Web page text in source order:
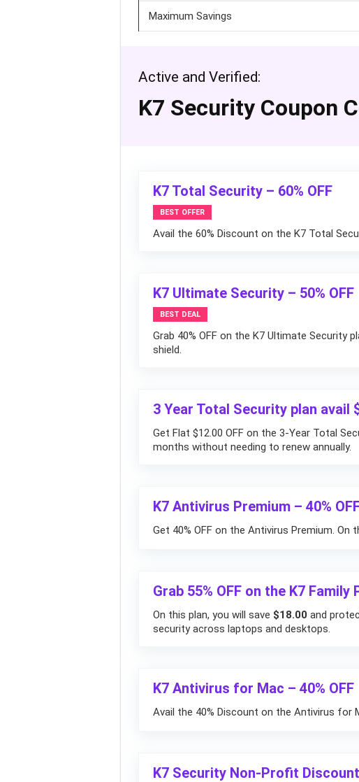
Maximum Savings
Active and Verified:
K7 Security Coupon
K7 Total Security – 60% OFF
BEST OFFER
Avail the 60% Discount on the K7 Total
K7 Ultimate Security – 50% OFF
BEST DEAL
Grab 40% OFF on the K7 Ultimate Security
shield.
3 Year Total Security plan avail
Get Flat $12.00 OFF on the 3-Year Total
months without needing to renew annually.
K7 Antivirus Premium – 40%
Get 40% OFF on the Antivirus Premium. On
Grab 55% OFF on the K7 Family
On this plan, you will save $18.00 and
security across laptops and desktops.
K7 Antivirus for Mac – 40% OFF
Avail the 40% Discount on the Antivirus for
K7 Security Non-Profit Discount